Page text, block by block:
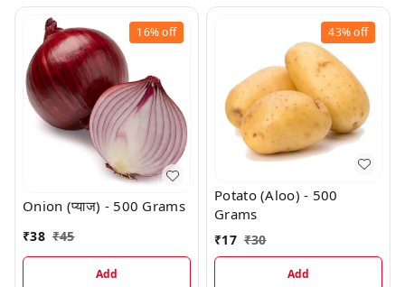
16%off
Onion (प्याज) - 500 Grams
₹38 ₹45
Add
43%off
Potato (Aloo) - 500
Grams
₹17 ₹30
Add